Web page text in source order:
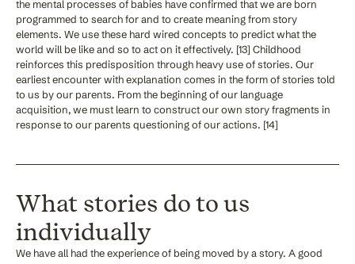
the mental processes of babies have confirmed that we are born
programmed to search for and to create meaning from story
elements. We use these hard wired concepts to predict what the
world will be like and so to act on it effectively. [13] Childhood
reinforces this predisposition through heavy use of stories. Our
earliest encounter with explanation comes in the form of stories told
to us by our parents. From the beginning of our language
acquisition, we must learn to construct our own story fragments in
response to our parents questioning of our actions. [14]
What stories do to us
individually
We have all had the experience of being moved by a story. A good